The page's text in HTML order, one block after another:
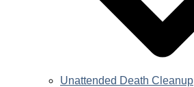
Unattended Death Cleanup